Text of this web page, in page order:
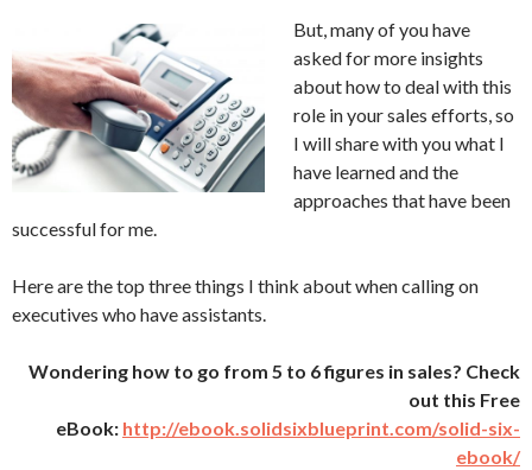
But, many of you have
asked for more insights
about how to deal with this
role in your sales efforts, so
I will share with you what I
have learned and the
approaches that have been
successful for me.
Here are the top three things I think about when calling on
executives who have assistants.
Wondering how to go from 5 to 6 figures in sales? Check
out this Free
eBook: http://ebook.solidsixblueprint.com/solid-six-
ebook/